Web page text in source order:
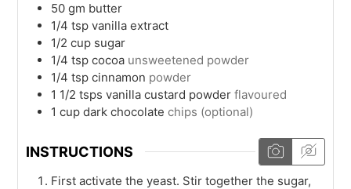
50 gm butter
1/4 tsp vanilla extract
1/2 cup sugar
1/4 tsp cocoa unsweetened powder
1/4 tsp cinnamon powder
1 1/2 tsps vanilla custard powder flavoured
1 cup dark chocolate chips (optional)
INSTRUCTIONS
First activate the yeast. Stir together the sugar,